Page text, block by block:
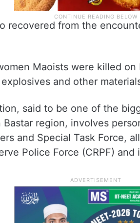
recovered from the
Maoists were killed
and other
said to be one of the
region, involves
and Special Task Force,
Police Force (CRPF)